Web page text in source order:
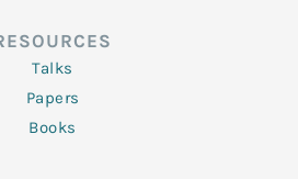
Talks
Papers
Books